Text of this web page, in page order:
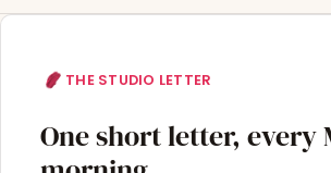
THE STUDIO LETTER
One short letter, every